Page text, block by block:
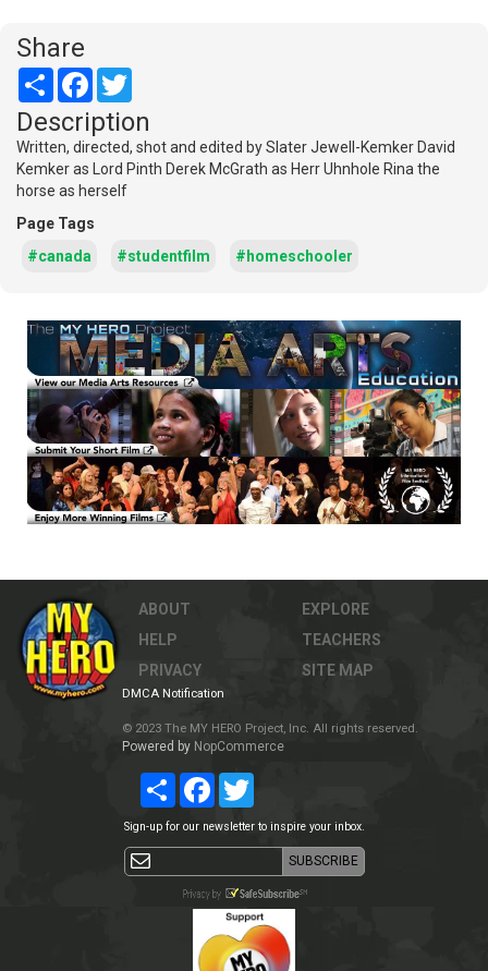
Share
Share Facebook
Description
Written, directed, shot and edited by Slater Jewell-Kemker David
Kemker as Lord Pinth Derek McGrath as Herr Uhnhole Rina the
horse as herself
Page Tags
#canada
#studentfilm #homeschooler
ABOUT
HELP
PRIVACY
EXPLORE
TEACHERS
SITE MAP
DMCA Notification
© 2023 The MY HERO Project, Inc. All rights reserved.
Powered by NopCommerce
Share Facebook
Sign-up for our newsletter to inspire your inbox.